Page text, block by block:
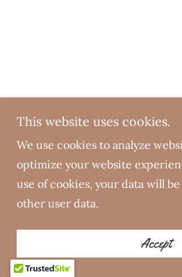
This website uses cookies.
We use cookies to analyze
optimize your website
use of cookies, your data will
other user data.
Accept